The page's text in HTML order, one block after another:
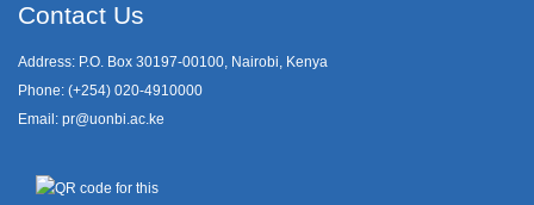
Contact Us
Address: P.O. Box 30197-00100, Nairobi, Kenya
Phone: (+254) 020-4910000
Email: pr@uonbi.ac.ke